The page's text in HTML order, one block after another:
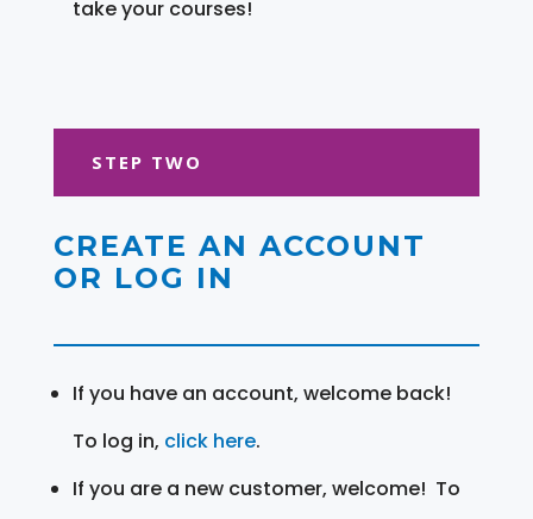
take your courses!
STEP TWO
CREATE AN ACCOUNT
OR LOG IN
If you have an account, welcome back!
To log in, click here.
If you are a new customer, welcome! To